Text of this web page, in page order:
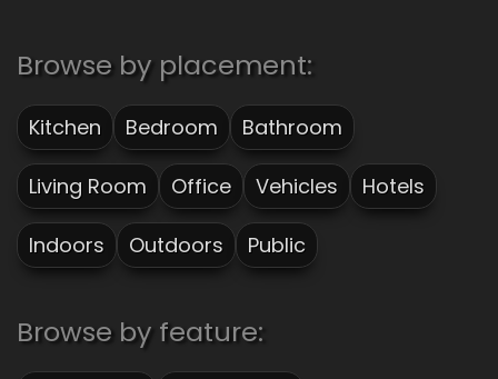
Browse by placement:
Kitchen Bedroom Bathroom
Living Room Office Vehicles Hotels
Indoors Outdoors Public
Browse by feature: